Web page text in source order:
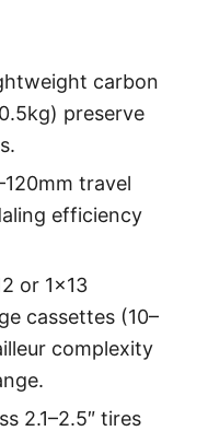
carbon
preserve
travel
efficiency
or 1×13
cassettes (10–
complexity
2.1–2.5″ tires